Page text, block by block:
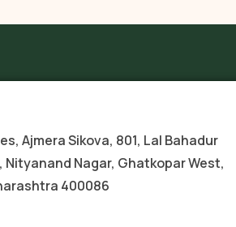
Ajmera Sikova, 801, Lal Bahadur
Nityanand Nagar, Ghatkopar West,
400086